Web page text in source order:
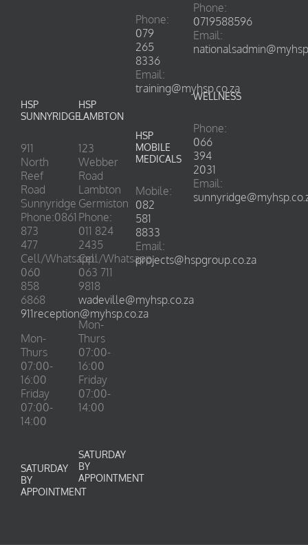
HSP
SUNNYRIDGE
911
North
Reef
Road
Sunnyridge
Phone:0861
873
477
Cell/Whatsapp:
060
858
6868
911reception@myhsp.co.za
Mon-
Thurs
07:00-
16:00
Friday
07:00-
14:00
SATURDAY
BY
APPOINTMENT
HSP
LAMBTON
123
Webber
Road
Lambton
Germiston
Phone:
011 824
2435
Cell/Whatsapp:
063 711
9818
wadeville@myhsp.co.za
Mon-
Thurs
07:00-
16:00
Friday
07:00-
14:00
SATURDAY
BY
APPOINTMENT
Phone:
079
265
8336
Email:
training@myhsp.co.za
HSP
MOBILE
MEDICALS
Mobile:
082
581
8833
Email:
projects@hspgroup.co.za
Phone:
0719588596
Email:
WELLNESS
Phone:
066
394
2031
Email: